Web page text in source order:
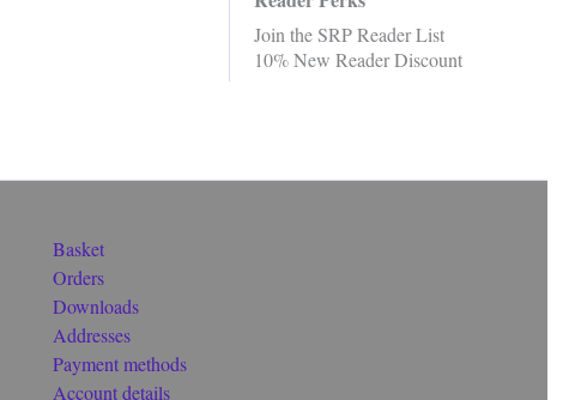
Join the SRP Reader List
10% New Reader Discount
Basket
Orders
Downloads
Addresses
Payment methods
Account details